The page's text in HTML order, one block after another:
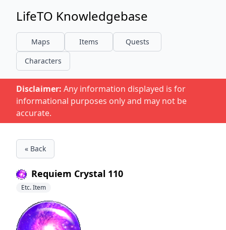
LifeTO Knowledgebase
Maps Items
Quests
Characters
Disclaimer: Any information displayed is for
informational purposes only and may not be
accurate.
« Back
Requiem Crystal 110
Etc. Item